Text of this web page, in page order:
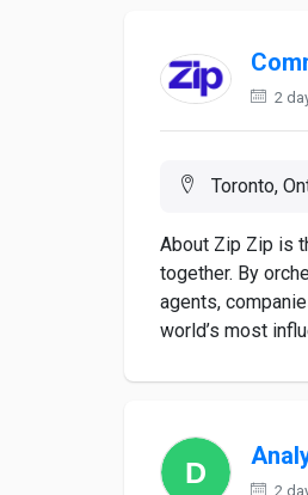
2
Toronto,
About Zip Zip is
together. By
agents,
world’s most
2